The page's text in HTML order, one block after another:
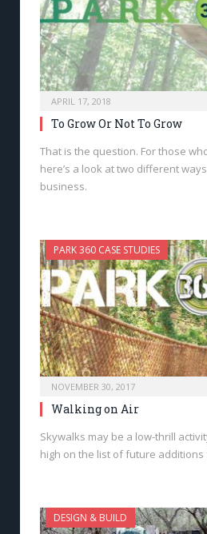
APRIL 17, 2018
To Grow Or Not To Grow
That is the question. For those
here’s a look at two different
business.
PARK 360 CASE STUDIES
NOVEMBER 30, 2017
Walking on Air
Skywalks may be a low-thrill
high on the list of future
DESIGN & BUILD